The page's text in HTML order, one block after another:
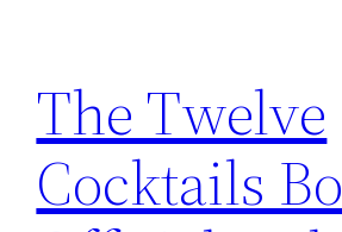
content
The Twelve
Cocktails